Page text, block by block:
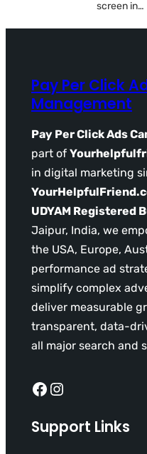
screen in…
Pay Per Click
Management
Pay Per Click Ads
part of
in digital marketing
UDYAM Registered
Jaipur, India, we
the USA, Europe,
performance ad
simplify complex
deliver measurable
transparent, data-
all major search and
Facebook Instagram
Support Links